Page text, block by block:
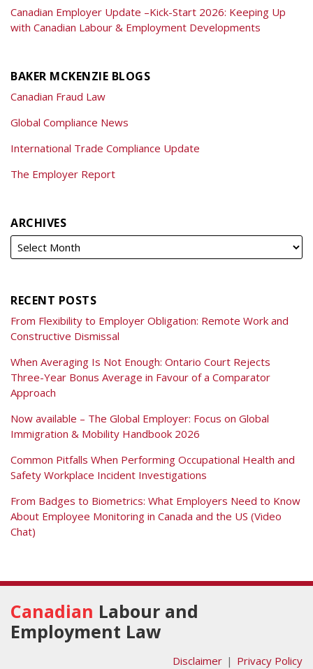
Canadian Employer Update –Kick-Start 2026: Keeping Up
with Canadian Labour & Employment Developments
BAKER MCKENZIE BLOGS
Canadian Fraud Law
Global Compliance News
International Trade Compliance Update
The Employer Report
ARCHIVES
RECENT POSTS
From Flexibility to Employer Obligation: Remote Work and
Constructive Dismissal
When Averaging Is Not Enough: Ontario Court Rejects
Three-Year Bonus Average in Favour of a Comparator
Approach
Now available – The Global Employer: Focus on Global
Immigration & Mobility Handbook 2026
Common Pitfalls When Performing Occupational Health and
Safety Workplace Incident Investigations
From Badges to Biometrics: What Employers Need to Know
About Employee Monitoring in Canada and the US (Video
Chat)
Canadian Labour and
Employment Law
Disclaimer Privacy Policy
RSS
Facebook
View
Our
LinkedIn
Profile
Follow
Us
on
Twitter